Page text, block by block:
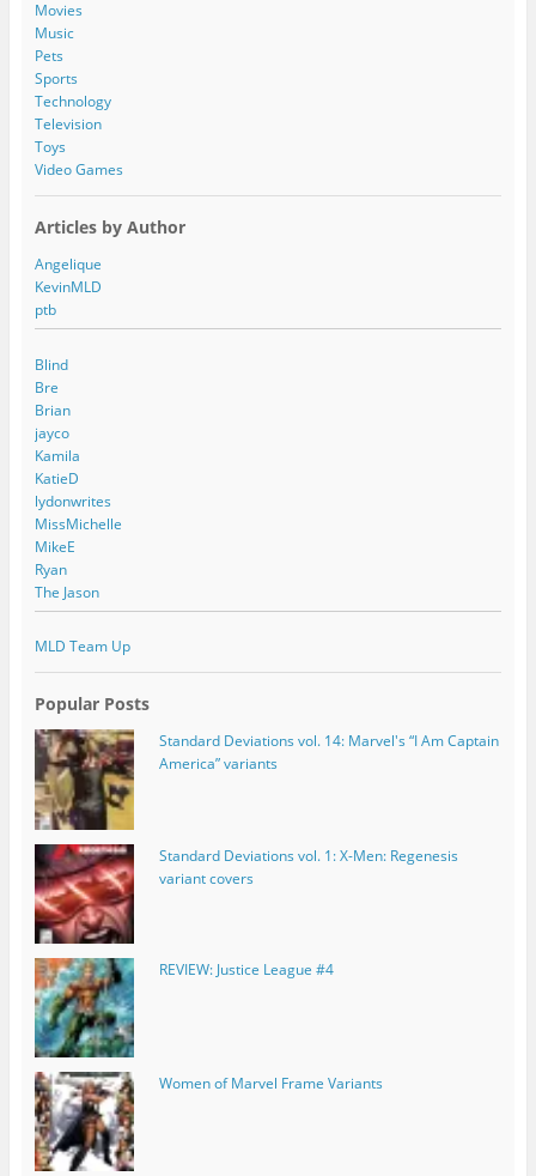
sMovies
Music
Pets
Sports
Technology
Television
Toys
Video Games
Articles by Author
Angelique
KevinMLD
ptb
Blind
Bre
Brian
jayco
Kamila
KatieD
lydonwrites
MissMichelle
MikeE
Ryan
The Jason
MLD Team Up
Popular Posts
Standard Deviations vol. 14: Marvel's “I Am Captain
America” variants
Standard Deviations vol. 1: X-Men: Regenesis
variant covers
REVIEW: Justice League #4
Women of Marvel Frame Variants